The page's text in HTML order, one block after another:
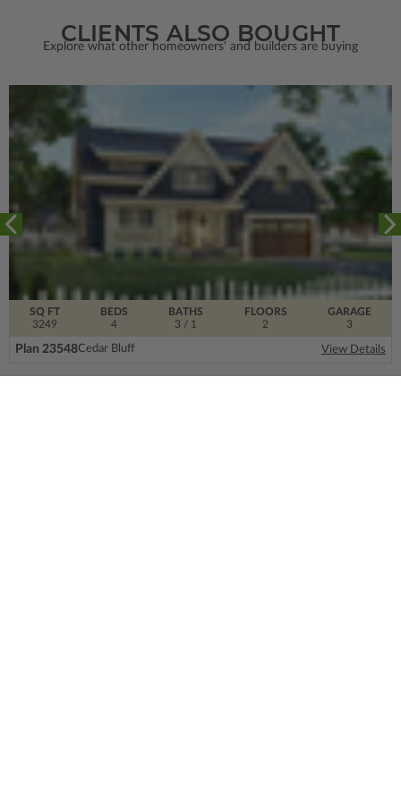
CLIENTS ALSO BOUGHT
Explore what other homeowners' and builders are buying
SQ FT
3249
FLOORS
2
BEDS
4
BATHS
3 / 1
GARAGE
3
Plan 23548Cedar Bluff View Details